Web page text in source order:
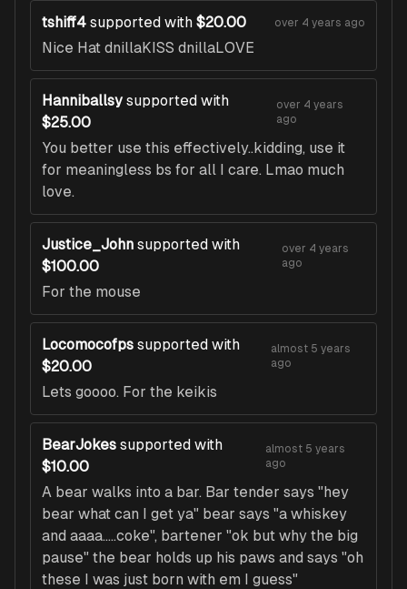
tshiff4 supported with $20.00 over 4 years ago
Nice Hat dnillaKISS dnillaLOVE
Hanniballsy supported with
$25.00
over 4 years
ago
You better use this effectively..kidding, use it
for meaningless bs for all I care. Lmao much
love.
Justice_John supported with
$100.00
over 4 years
ago
For the mouse
Locomocofps supported with
$20.00
almost 5 years
ago
Lets goooo. For the keikis
BearJokes supported with
$10.00
almost 5 years
ago
A bear walks into a bar. Bar tender says "hey
bear what can I get ya" bear says "a whiskey
and aaaa.....coke", bartener "ok but why the big
pause" the bear holds up his paws and says "oh
these I was just born with em I guess"